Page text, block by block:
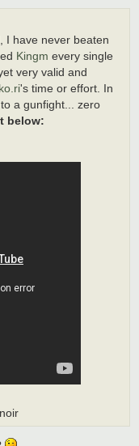
I have never beaten
Kingm every single
very valid and
's time or effort. In
a gunfight... zero
below: